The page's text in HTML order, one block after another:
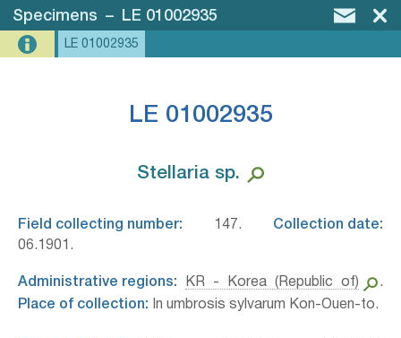
Specimens – LE 01002935
LE 01002935
LE 01002935
Stellaria sp.⁣
Field collecting number: 147. Collection date:
06.1901.
Administrative regions: KR - Korea (Republic of)
.
Place of collection: In umbrosis sylvarum Kon-Ouen-to.